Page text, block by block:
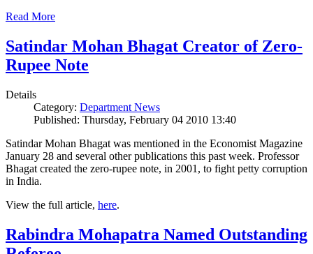
Read More
Satindar Mohan Bhagat Creator of Zero-
Rupee Note
Details
Category: Department News
Published: Thursday, February 04 2010 13:40
Satindar Mohan Bhagat was mentioned in the Economist Magazine
January 28 and several other publications this past week. Professor
Bhagat created the zero-rupee note, in 2001, to fight petty corruption
in India.
View the full article, here.
Rabindra Mohapatra Named Outstanding